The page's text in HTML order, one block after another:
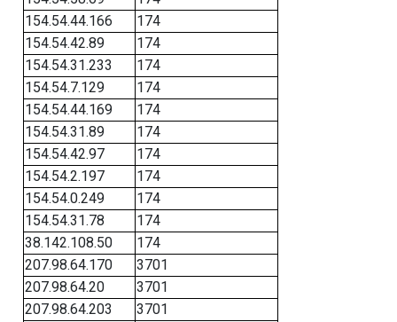
154.54.44.166
174
154.54.42.89
174
154.54.31.233
174
154.54.7.129
174
154.54.44.169
174
154.54.31.89
174
154.54.42.97
174
154.54.2.197
174
154.54.0.249
174
154.54.31.78
174
38.142.108.50
174
207.98.64.170
3701
207.98.64.20
3701
207.98.64.203
3701